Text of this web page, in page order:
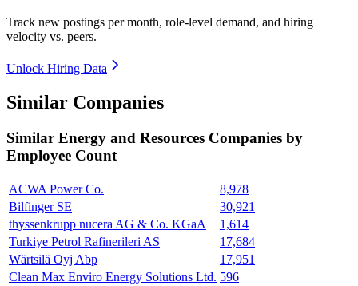
Track new postings per month, role-level demand, and hiring
velocity vs. peers.
Unlock Hiring Data
Similar Companies
Similar Energy and Resources Companies by
Employee Count
ACWA Power Co.
8,978
Bilfinger SE
30,921
thyssenkrupp nucera AG & Co. KGaA
1,614
Turkiye Petrol Rafinerileri AS
17,684
Wärtsilä Oyj Abp
17,951
Clean Max Enviro Energy Solutions Ltd. 596